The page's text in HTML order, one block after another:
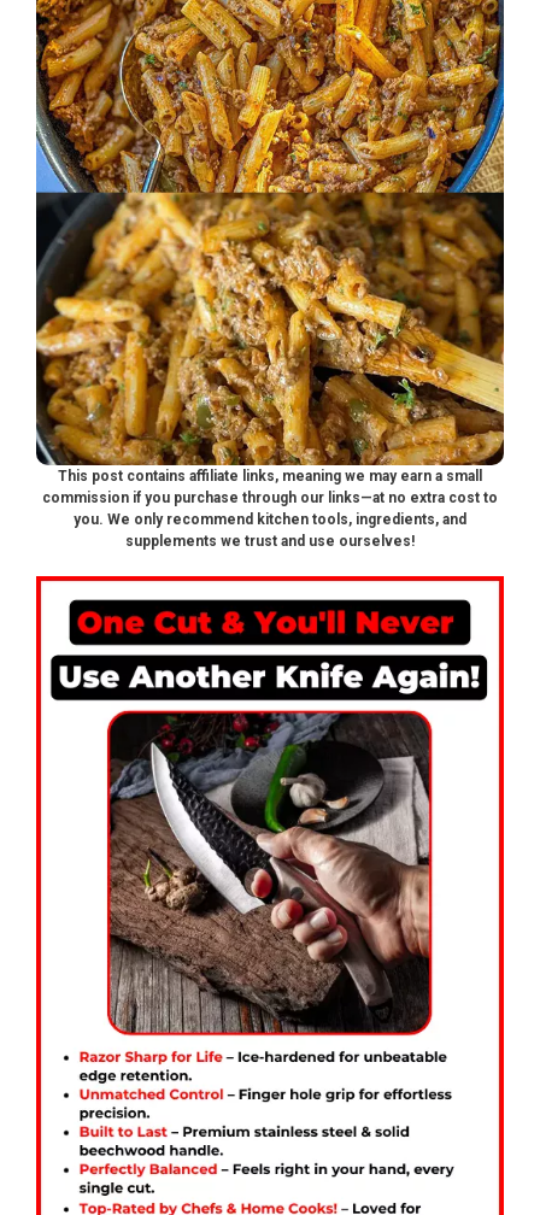
This post contains affiliate links, meaning we may earn a small
commission if you purchase through our links—at no extra cost to
you. We only recommend kitchen tools, ingredients, and
supplements we trust and use ourselves!